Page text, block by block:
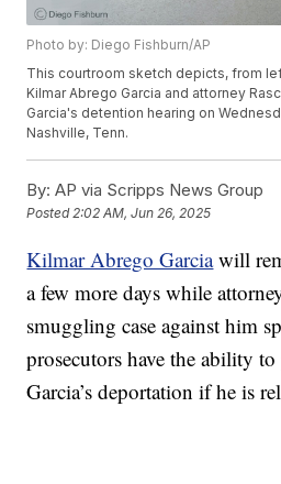
Photo by: Diego Fishburn/AP
This courtroom sketch depicts, from
Kilmar Abrego Garcia and attorney
Garcia's detention hearing on
Nashville, Tenn.
By: AP via Scripps News Group
Posted2:02 AM, Jun 26, 2025
Kilmar Abrego Garciawill
a few more days while
smuggling case against him
prosecutors have the ability
Garcia’s deportation if he is